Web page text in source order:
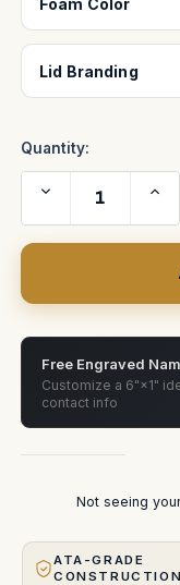
Lid Branding
Quantity:
Decrease
Quantity
of
(2-
horizontal)
of
(2-
Free Engraved
Customize a 6"×1"
contact info
Not seeing
ATA-GRADE
CONSTRUCTION